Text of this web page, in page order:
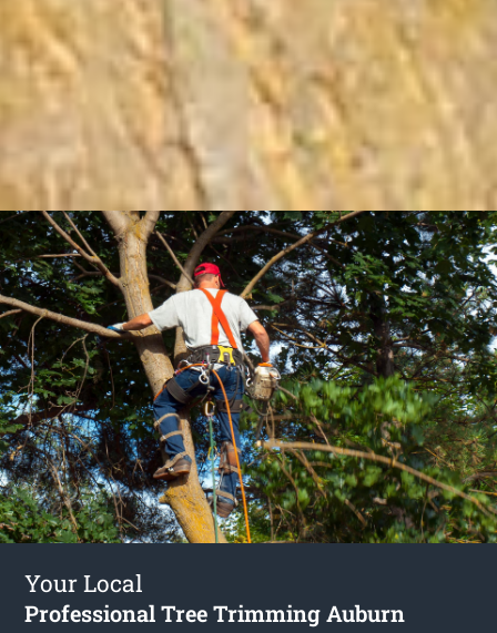
Your Local
Professional Tree Trimming Auburn